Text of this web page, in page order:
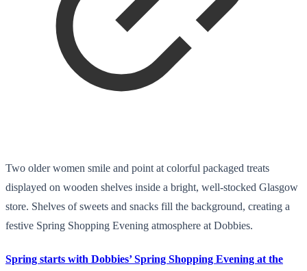
Two older women smile and point at colorful packaged treats
displayed on wooden shelves inside a bright, well-stocked Glasgow
store. Shelves of sweets and snacks fill the background, creating a
festive Spring Shopping Evening atmosphere at Dobbies.
Spring starts with Dobbies’ Spring Shopping Evening at the